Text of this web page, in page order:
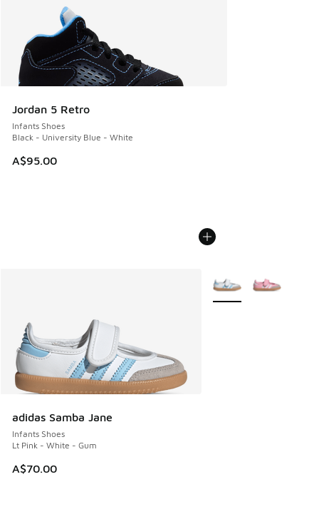
Jordan 5 Retro
Infants Shoes
Black - University Blue - White
A$95.00
adidas Samba Jane
Infants Shoes
Lt Pink - White - Gum
A$70.00
More Colors Available